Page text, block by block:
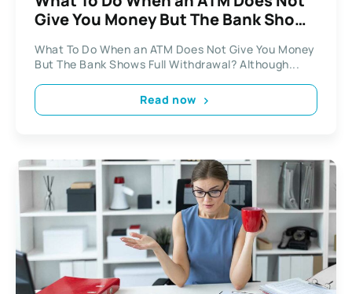
Give You Money But The Bank Shows
What To Do When an ATM Does Not Give You Money
But The Bank Shows Full Withdrawal? Although...
Read now